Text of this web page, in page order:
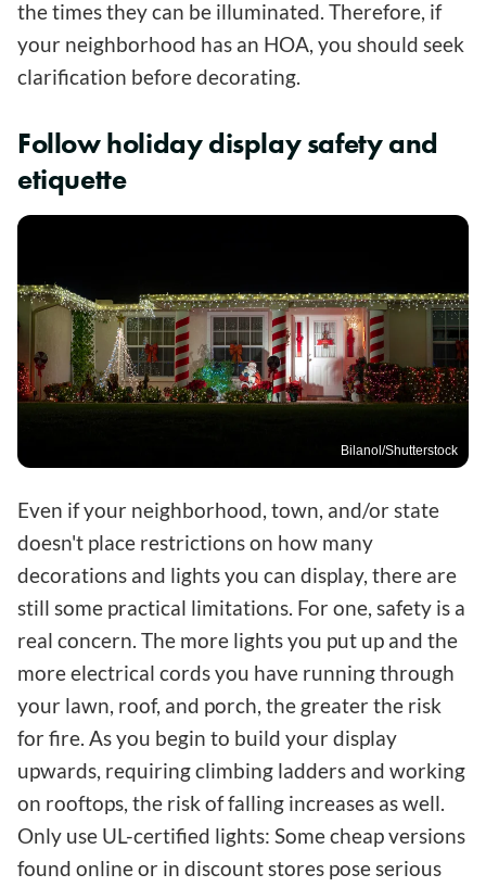
the times they can be illuminated. Therefore, if
your neighborhood has an HOA, you should seek
clarification before decorating.
Follow holiday display safety and
etiquette
Bilanol/Shutterstock
Even if your neighborhood, town, and/or state
doesn't place restrictions on how many
decorations and lights you can display, there are
still some practical limitations. For one, safety is a
real concern. The more lights you put up and the
more electrical cords you have running through
your lawn, roof, and porch, the greater the risk
for fire. As you begin to build your display
upwards, requiring climbing ladders and working
on rooftops, the risk of falling increases as well.
Only use UL-certified lights: Some cheap versions
found online or in discount stores pose serious